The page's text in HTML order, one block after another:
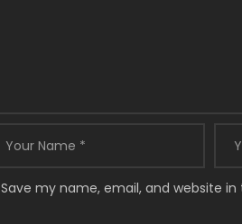
Save my name, email, and website